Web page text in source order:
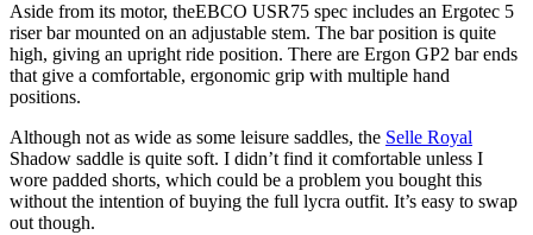
Aside from its motor, theEBCO USR75 spec includes an Ergotec 5
riser bar mounted on an adjustable stem. The bar position is quite
high, giving an upright ride position. There are Ergon GP2 bar ends
that give a comfortable, ergonomic grip with multiple hand
positions.
Although not as wide as some leisure saddles, the Selle Royal
Shadow saddle is quite soft. I didn’t find it comfortable unless I
wore padded shorts, which could be a problem you bought this
without the intention of buying the full lycra outfit. It’s easy to swap
out though.